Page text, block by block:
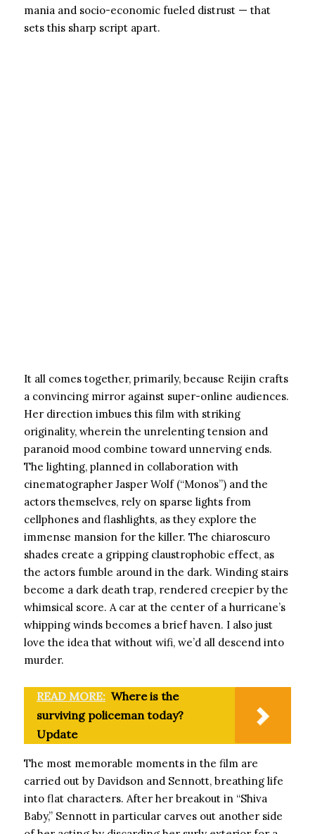
mania and socio-economic fueled distrust — that
sets this sharp script apart.
It all comes together, primarily, because Reijin crafts
a convincing mirror against super-online audiences.
Her direction imbues this film with striking
originality, wherein the unrelenting tension and
paranoid mood combine toward unnerving ends.
The lighting, planned in collaboration with
cinematographer Jasper Wolf (“Monos”) and the
actors themselves, rely on sparse lights from
cellphones and flashlights, as they explore the
immense mansion for the killer. The chiaroscuro
shades create a gripping claustrophobic effect, as
the actors fumble around in the dark. Winding stairs
become a dark death trap, rendered creepier by the
whimsical score. A car at the center of a hurricane’s
whipping winds becomes a brief haven. I also just
love the idea that without wifi, we’d all descend into
murder.
READ MORE: Where is the
surviving policeman today?
Update
The most memorable moments in the film are
carried out by Davidson and Sennott, breathing life
into flat characters. After her breakout in “Shiva
Baby,” Sennott in particular carves out another side